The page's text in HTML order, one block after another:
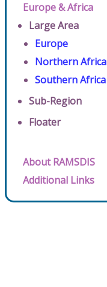
Europe & Africa
Large Area
Europe
Northern Africa
Southern Africa
Sub-Region
Floater
About RAMSDIS
Additional Links